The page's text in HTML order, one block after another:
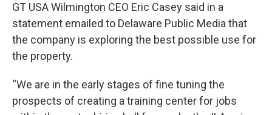
GT USA Wilmington CEO Eric Casey said in a
statement emailed to Delaware Public Media that
the company is exploring the best possible use for
the property.
“We are in the early stages of fine tuning the
prospects of creating a training center for jobs